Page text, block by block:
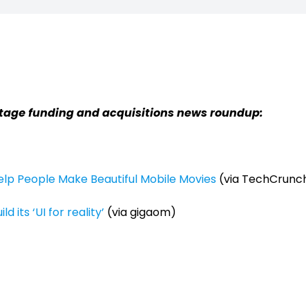
funding and acquisitions news roundup:
People Make Beautiful Mobile Movies (via
its ‘UI for reality’ (via gigaom)